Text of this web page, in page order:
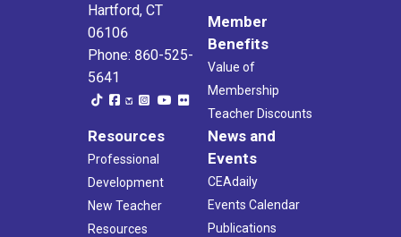
Hartford, CT
06106
Phone: 860-525-
5641
Member
Benefits
Value of
Membership
Teacher Discounts
Resources
Professional
Development
New Teacher
Resources
News and
Events
CEAdaily
Events Calendar
Publications